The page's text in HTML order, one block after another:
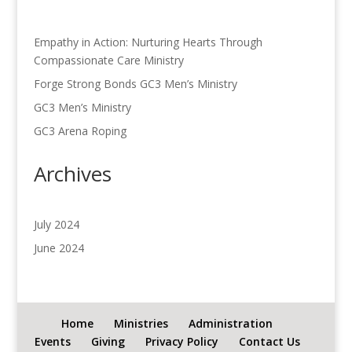
Empathy in Action: Nurturing Hearts Through
Compassionate Care Ministry
Forge Strong Bonds GC3 Men’s Ministry
GC3 Men’s Ministry
GC3 Arena Roping
Archives
July 2024
June 2024
Home Ministries
Administration
Events
Giving Privacy Policy Contact Us